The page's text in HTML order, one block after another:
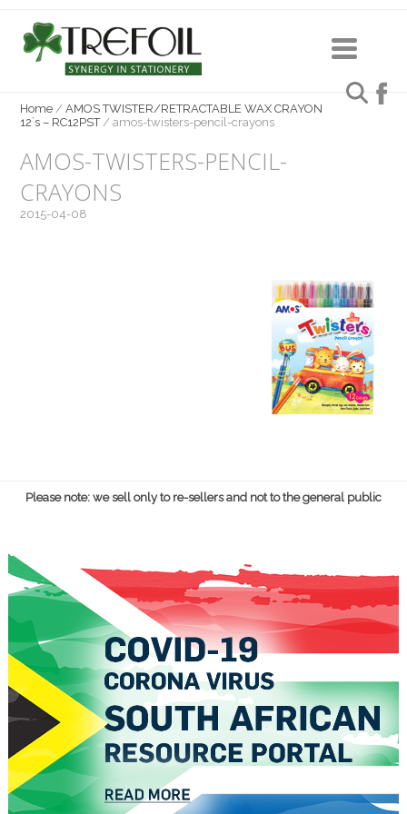
Home /AMOS TWISTER/RETRACTABLE WAX CRAYON
12`s – RC12PST/amos-twisters-pencil-crayons
AMOS-TWISTERS-PENCIL-
CRAYONS
2015-04-08
Please note: we sell only to re-sellers and not to the general public